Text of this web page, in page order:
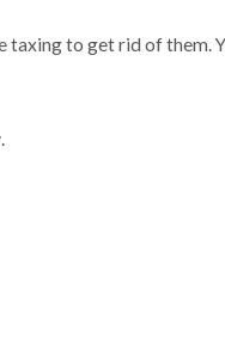
to get rid of them.